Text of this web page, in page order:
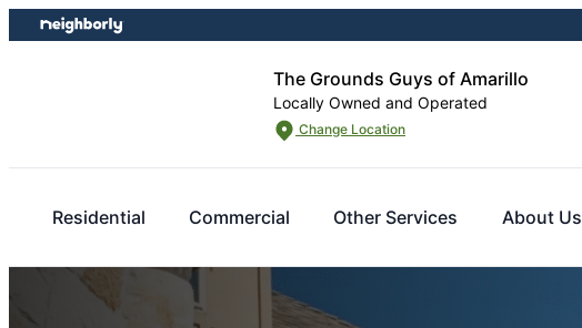
Skip
to
Skip
to
The Grounds Guys of Amarillo
Locally Owned and Operated
Change Location
Residential Commercial Other Services About Us